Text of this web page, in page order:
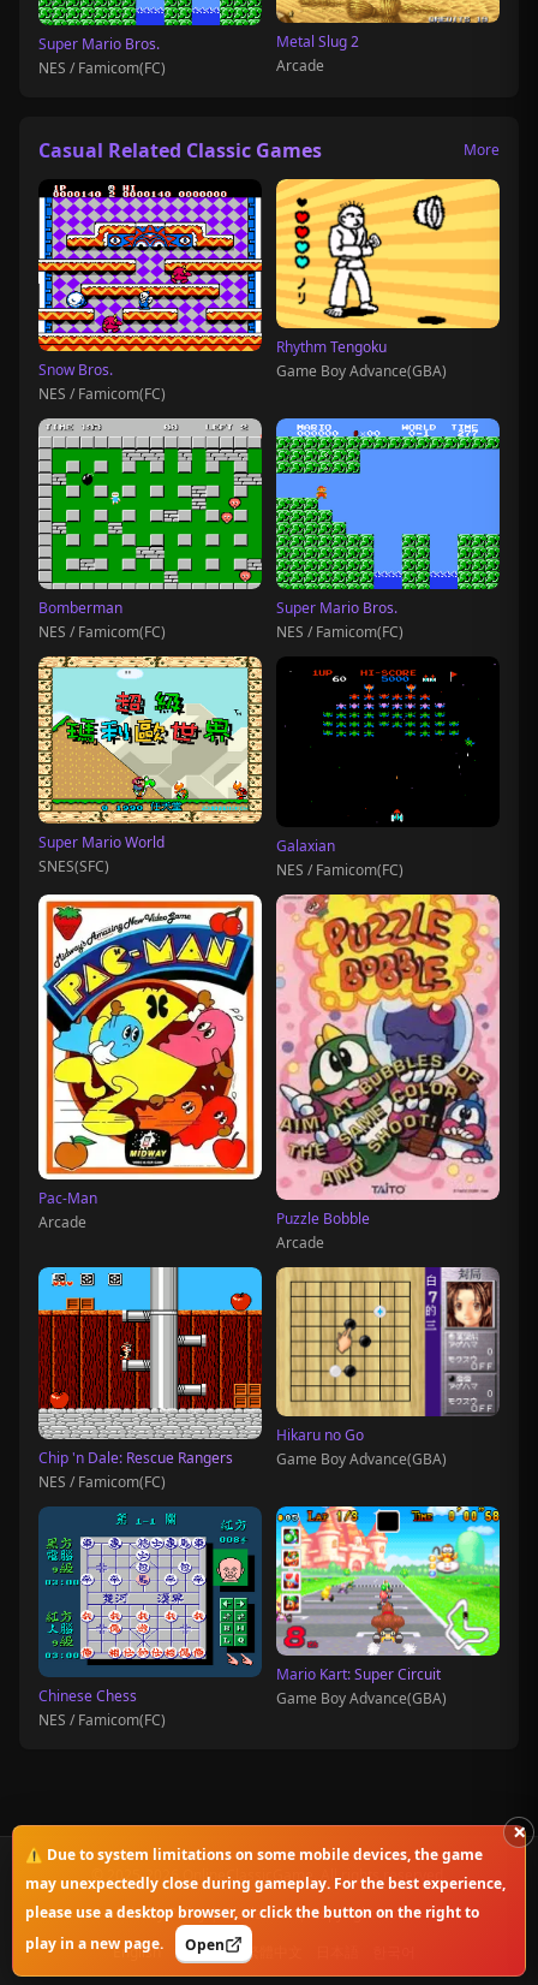
Super Mario Bros.
NES / Famicom(FC)
Metal Slug 2
Arcade
Casual Related Classic Games More
Snow Bros.
NES / Famicom(FC)
Rhythm Tengoku
Game Boy Advance(GBA)
Bomberman
NES / Famicom(FC)
Super Mario Bros.
NES / Famicom(FC)
Super Mario World
SNES(SFC)
Galaxian
NES / Famicom(FC)
Pac-Man
Arcade
Puzzle Bobble
Arcade
Chip 'n Dale: Rescue Rangers
NES / Famicom(FC)
Hikaru no Go
Game Boy Advance(GBA)
Chinese Chess
NES / Famicom(FC)
Mario Kart: Super Circuit
Game Boy Advance(GBA)
×
⚠️ Due to system limitations on some mobile devices, the game
may unexpectedly close during gameplay. For the best experience,
please use a desktop browser, or click the button on the right to
play in a new page.
Open
© 2025-2026 OnlineClassicGame. All rights reserved.
Privacy Policy|Disclaimer|Copyright Notice
English
简体中文 繁體中文